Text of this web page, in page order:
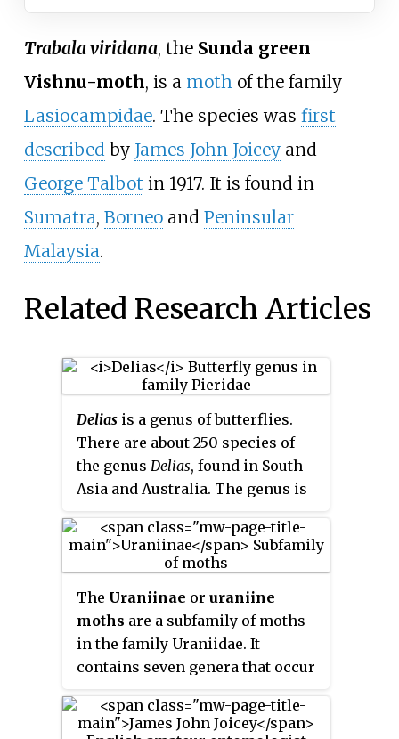
Trabala viridana, the Sunda green
Vishnu-moth, is a moth of the family
Lasiocampidae. The species was first
described by James John Joiceyand
George Talbot in 1917. It is found in
Sumatra, Borneoand Peninsular
Malaysia.
Related Research Articles
Delias is a genus of butterflies.
There are about 250 species of
the genus Delias, found in South
Asia and Australia. The genus is
evolutionary origins in the
Australian region.
The Uraniinae or uraniine
moths are a subfamily of moths
in the family Uraniidae. It
contains seven genera that occur